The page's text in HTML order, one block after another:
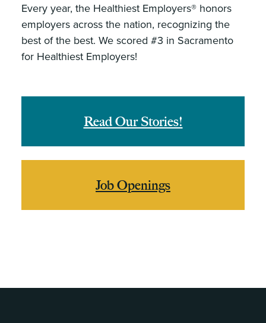
Every year, the Healthiest Employers® honors
employers across the nation, recognizing the
best of the best. We scored #3 in Sacramento
for Healthiest Employers!
Read Our Stories!
Job Openings